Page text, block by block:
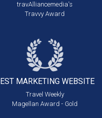
travAlliancemedia's
Travvy Award
MARKETING WEBSITE
Travel Weekly
Magellan Award - Gold